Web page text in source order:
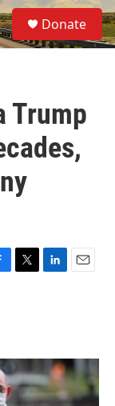
S
e
a
Donate
Trump
T
r
L
I
n
E